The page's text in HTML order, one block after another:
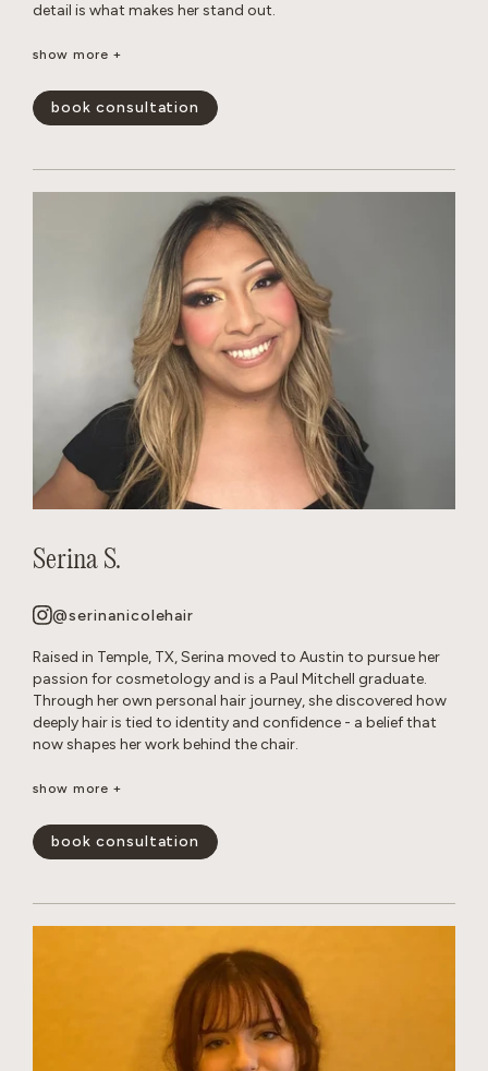
detail is what makes her stand out.
She is a well-seasoned stylist, excelling in precision cutting
blonding services and color-correction. She quickly gains
the trust of her clients.
show more +
book consultation
Serina S.
@serinanicolehair
Raised in Temple, TX, Serina moved to Austin to pursue her
passion for cosmetology and is a Paul Mitchell graduate.
Through her own personal hair journey, she discovered how
deeply hair is tied to identity and confidence - a belief that
now shapes her work behind the chair.
Serina specializes in long layered cuts, dimensional color,
loves creating effortless, lived-in looks that enhance her
guests’ natural beauty and leave them feeling confident and
show more +
book consultation